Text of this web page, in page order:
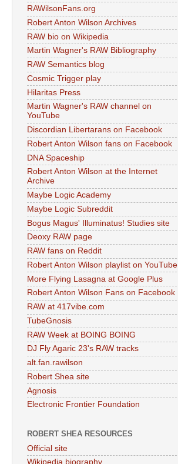
RAWilsonFans.org
Robert Anton Wilson Archives
RAW bio on Wikipedia
Martin Wagner's RAW Bibliography
RAW Semantics blog
Cosmic Trigger play
Hilaritas Press
Martin Wagner's RAW channel on
YouTube
Discordian Libertarans on Facebook
Robert Anton Wilson fans on Facebook
DNA Spaceship
Robert Anton Wilson at the Internet
Archive
Maybe Logic Academy
Maybe Logic Subreddit
Bogus Magus' Illuminatus! Studies site
Deoxy RAW page
RAW fans on Reddit
Robert Anton Wilson playlist on YouTube
More Flying Lasagna at Google Plus
Robert Anton Wilson Fans on Facebook
RAW at 417vibe.com
TubeGnosis
RAW Week at BOING BOING
DJ Fly Agaric 23's RAW tracks
alt.fan.rawilson
Robert Shea site
Agnosis
Electronic Frontier Foundation
ROBERT SHEA RESOURCES
Official site
Wikipedia biography